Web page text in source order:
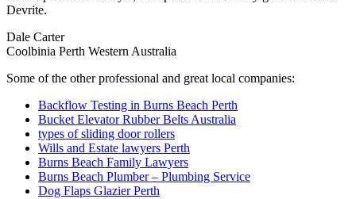
Devrite.
Dale Carter
Coolbinia Perth Western Australia
Some of the other professional and great local companies:
Backflow Testing in Burns Beach Perth
Bucket Elevator Rubber Belts Australia
types of sliding door rollers
Wills and Estate lawyers Perth
Burns Beach Family Lawyers
Burns Beach Plumber – Plumbing Service
Dog Flaps Glazier Perth